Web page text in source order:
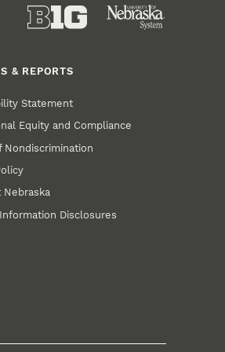
& REPORTS
Statement
Equity and Compliance
Nondiscrimination
Nebraska
Disclosures